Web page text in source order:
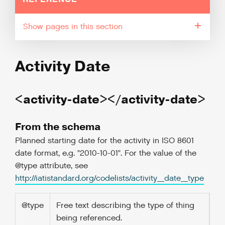
pages in this section
Activity Date
<activity-date></activity-date>
From the schema
Planned starting date for the activity in ISO 8601
date format, e.g. "2010-10-01". For the value of the
@type attribute, see
http://iatistandard.org/codelists/activity_date_type
@type
Free text describing the type of thing
being referenced.